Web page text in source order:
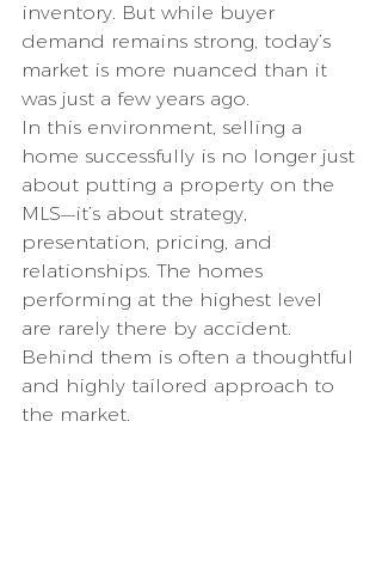
inventory. But while buyer
demand remains strong, today’s
market is more nuanced than it
was just a few years ago.
In this environment, selling a
home successfully is no longer just
about putting a property on the
MLS—it’s about strategy,
presentation, pricing, and
relationships. The homes
performing at the highest level
are rarely there by accident.
Behind them is often a thoughtful
and highly tailored approach to
the market.